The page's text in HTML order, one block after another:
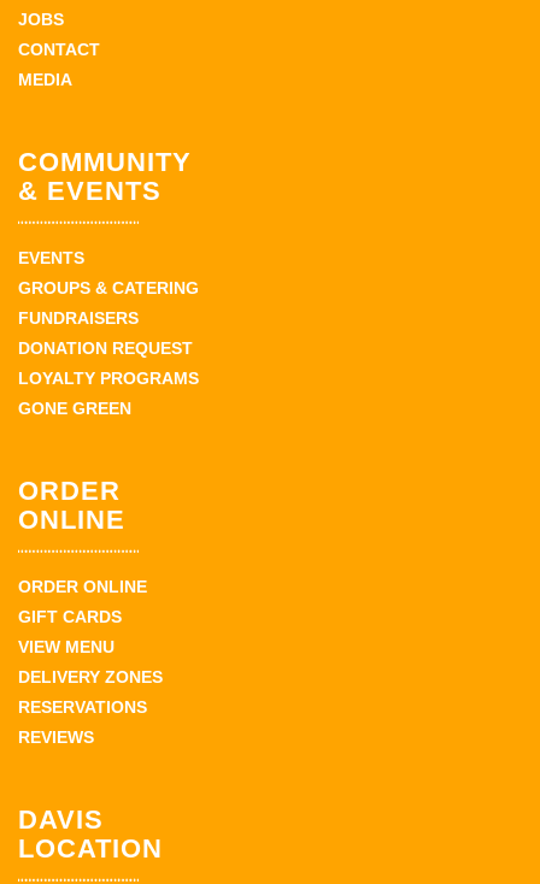
JOBS
CONTACT
MEDIA
COMMUNITY
& EVENTS
EVENTS
GROUPS & CATERING
FUNDRAISERS
DONATION REQUEST
LOYALTY PROGRAMS
GONE GREEN
ORDER
ONLINE
ORDER ONLINE
GIFT CARDS
VIEW MENU
DELIVERY ZONES
RESERVATIONS
REVIEWS
DAVIS
LOCATION